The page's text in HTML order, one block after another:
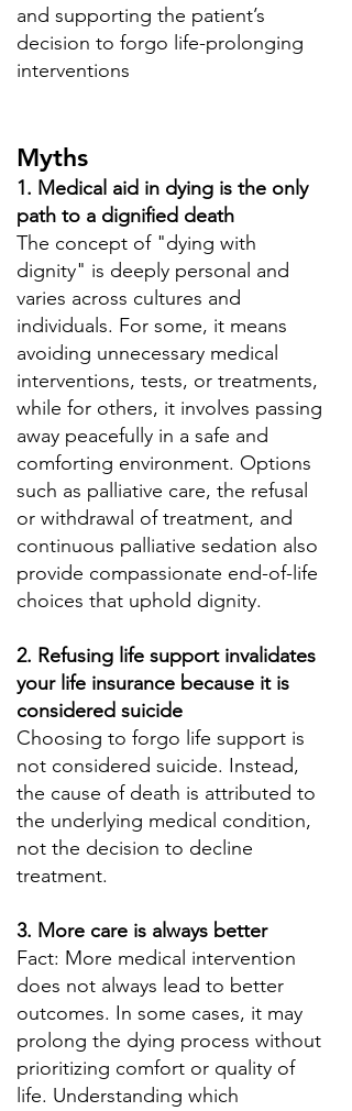
and supporting the patient’s
decision to forgo life-prolonging
interventions
Myths
1. Medical aid in dying is the only
path to a dignified death
The concept of "dying with
dignity" is deeply personal and
varies across cultures and
individuals. For some, it means
avoiding unnecessary medical
interventions, tests, or treatments,
while for others, it involves passing
away peacefully in a safe and
comforting environment. Options
such as palliative care, the refusal
or withdrawal of treatment, and
continuous palliative sedation also
provide compassionate end-of-life
choices that uphold dignity.
2. Refusing life support invalidates
your life insurance because it is
considered suicide
Choosing to forgo life support is
not considered suicide. Instead,
the cause of death is attributed to
the underlying medical condition,
not the decision to decline
treatment.
3. More care is always better
Fact: More medical intervention
does not always lead to better
outcomes. In some cases, it may
prolong the dying process without
prioritizing comfort or quality of
life. Understanding which